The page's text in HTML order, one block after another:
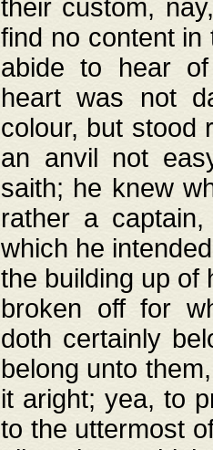
their custom,
find no content
abide to hear of
heart was not
colour, but stood
an anvil not
saith; he knew
rather a
which he
the building up of
broken off for
doth certainly
belong unto
it aright; yea, to
to the uttermost